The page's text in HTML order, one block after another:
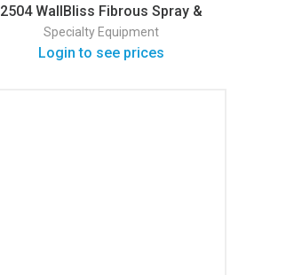
2504 WallBliss Fibrous Spray &
Stick Wallcovering
Specialty Equipment
Login to see prices